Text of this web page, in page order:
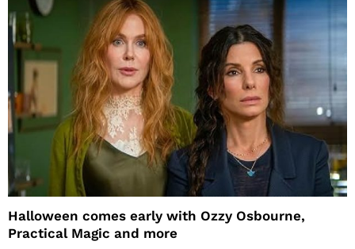
Halloween comes early with Ozzy Osbourne,
Practical Magic and more